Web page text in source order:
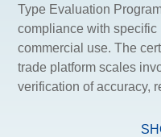
Type Evaluation
compliance with
commercial use. The
trade platform scales
verification of accuracy,